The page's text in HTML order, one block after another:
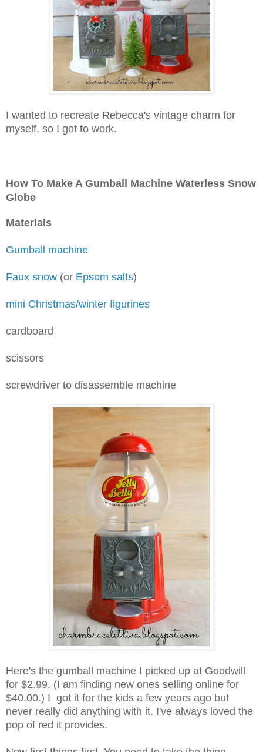
I wanted to recreate Rebecca's vintage charm for
myself, so I got to work.
How To Make A Gumball Machine Waterless Snow
Globe
Materials
Gumball machine
Faux snow (or Epsom salts)
mini Christmas/winter figurines
cardboard
scissors
screwdriver to disassemble machine
Here's the gumball machine I picked up at Goodwill
for $2.99. (I am finding new ones selling online for
$40.00.) I got it for the kids a few years ago but
never really did anything with it. I've always loved the
pop of red it provides.